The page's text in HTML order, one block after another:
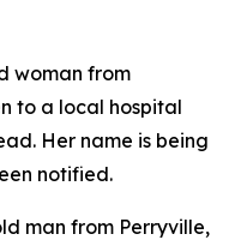
woman from
to a local hospital
Her name is being
notified.
man from Perryville,